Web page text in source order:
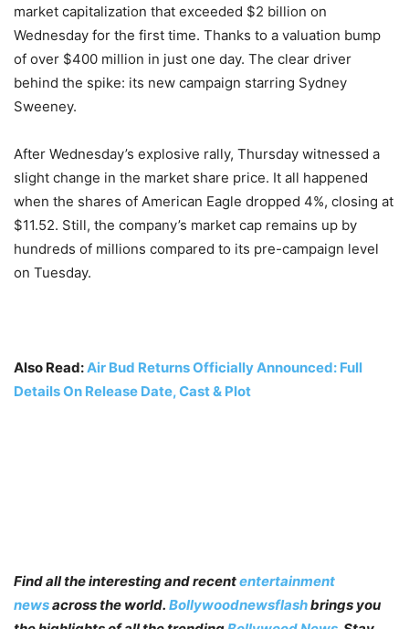
market capitalization that exceeded $2 billion on
Wednesday for the first time. Thanks to a valuation bump
of over $400 million in just one day. The clear driver
behind the spike: its new campaign starring Sydney
Sweeney.
After Wednesday’s explosive rally, Thursday witnessed a
slight change in the market share price. It all happened
when the shares of American Eagle dropped 4%, closing at
$11.52. Still, the company’s market cap remains up by
hundreds of millions compared to its pre-campaign level
on Tuesday.
Also Read:Air Bud Returns Officially Announced: Full
Details On Release Date, Cast & Plot
Find all the interesting and recententertainment
newsacross the world. Bollywoodnewsflashbrings you